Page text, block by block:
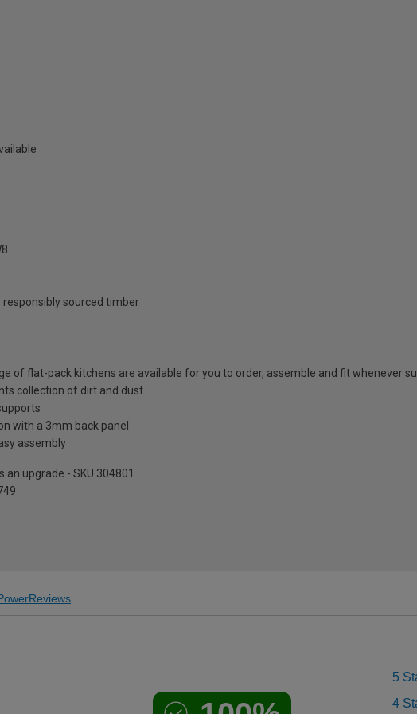
responsibly sourced timber
of flat-pack kitchens are available for you to order, assemble and fit whenever
collection of dirt and dust
with a 3mm back panel
assembly
upgrade - SKU 304801
5
4